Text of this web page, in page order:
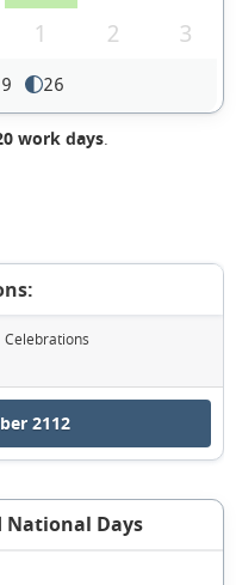
1 2 3
26
work days.
Celebrations
2112
National Days